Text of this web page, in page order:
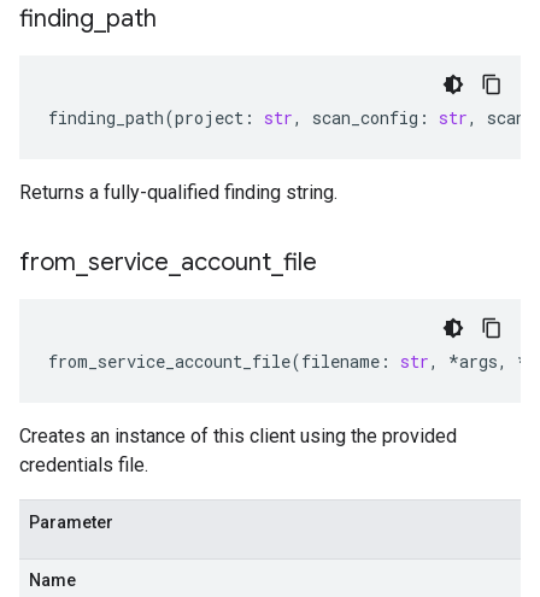
finding path
finding_path(project : str, scan_config : str,
Returns a fully-qualified finding string.
from service account file
from_service_account_file(filename : str, *args, **
Creates an instance of this client using the provided
credentials file.
Parameter
Name